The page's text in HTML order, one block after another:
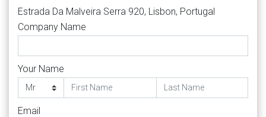
Estrada Da Malveira Serra 920, Lisbon, Portugal
Company Name
Your Name
Email